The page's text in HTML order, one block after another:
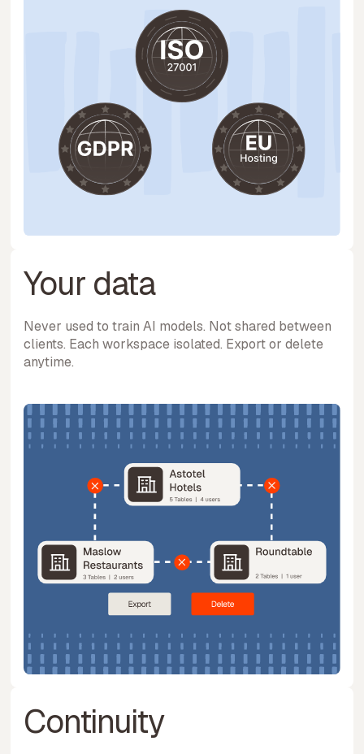
Your data
Never used to train AI models. Not shared between
clients. Each workspace isolated. Export or delete
anytime.
Continuity